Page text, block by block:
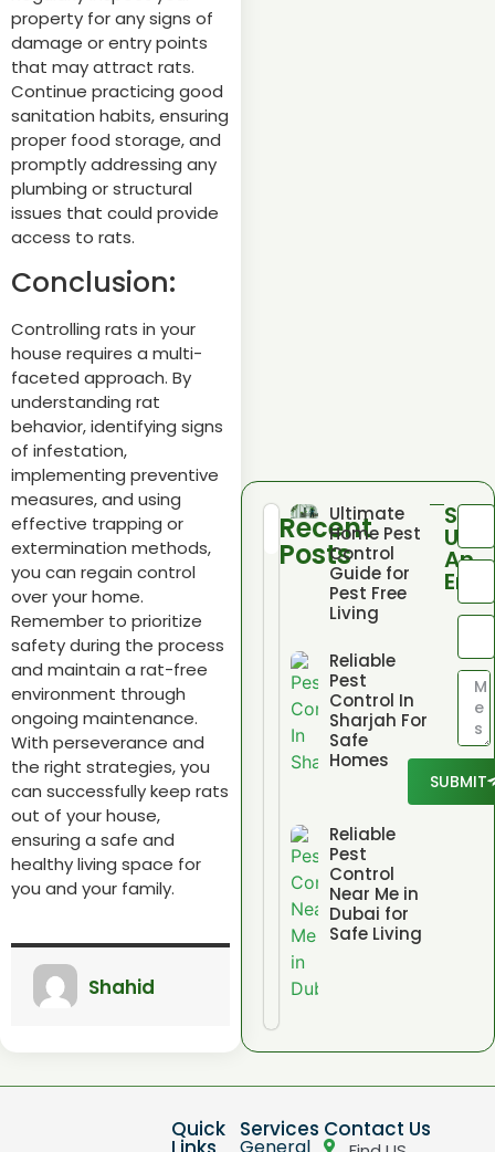
property for any signs of
damage or entry points
that may attract rats.
Continue practicing good
sanitation habits, ensuring
proper food storage, and
promptly addressing any
plumbing or structural
issues that could provide
access to rats.
Conclusion:
Controlling rats in your
house requires a multi-
faceted approach. By
understanding rat
behavior, identifying signs
of infestation,
implementing preventive
measures, and using
effective trapping or
extermination methods,
you can regain control
over your home.
Remember to prioritize
safety during the process
and maintain a rat-free
environment through
ongoing maintenance.
With perseverance and
the right strategies, you
can successfully keep rats
out of your house,
ensuring a safe and
healthy living space for
you and your family.
Shahid
Recent
Posts
Ultimate
Home Pest
Control
Guide for
Pest Free
Living
Reliable
Pest
Control In
Sharjah For
Safe
Homes
Reliable
Pest
Control
Near Me in
Dubai for
Safe Living
Us
An
SUBMIT
Quick Services Contact Us